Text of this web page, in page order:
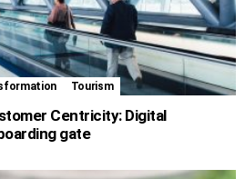
Tourism
Centricity: Digital
gate